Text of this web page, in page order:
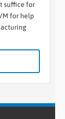
suffice for
for help